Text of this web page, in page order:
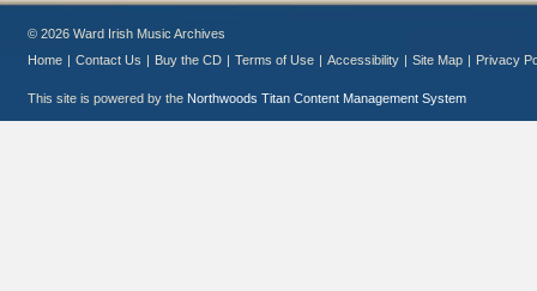
© 2026 Ward Irish Music Archives
Home | Contact Us | Buy the CD | Terms of Use | Accessibility | Site Map | Privacy
This site is powered by the Northwoods Titan Content Management System